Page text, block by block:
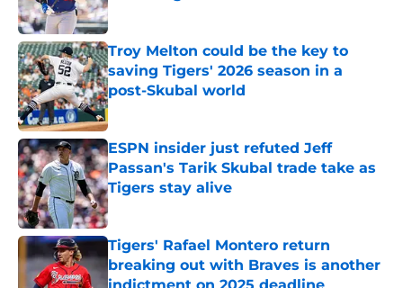
Published by on Invalid Date
Troy Melton could be the key to
saving Tigers' 2026 season in a
post-Skubal world
Published by on Invalid Date
ESPN insider just refuted Jeff
Passan's Tarik Skubal trade take as
Tigers stay alive
Published by on Invalid Date
Tigers' Rafael Montero return
breaking out with Braves is another